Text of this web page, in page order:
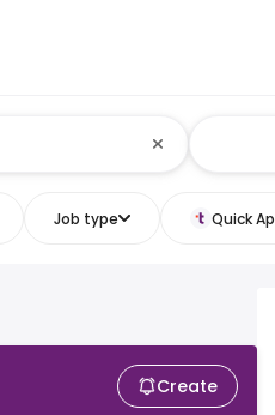
Job type Quick
Create